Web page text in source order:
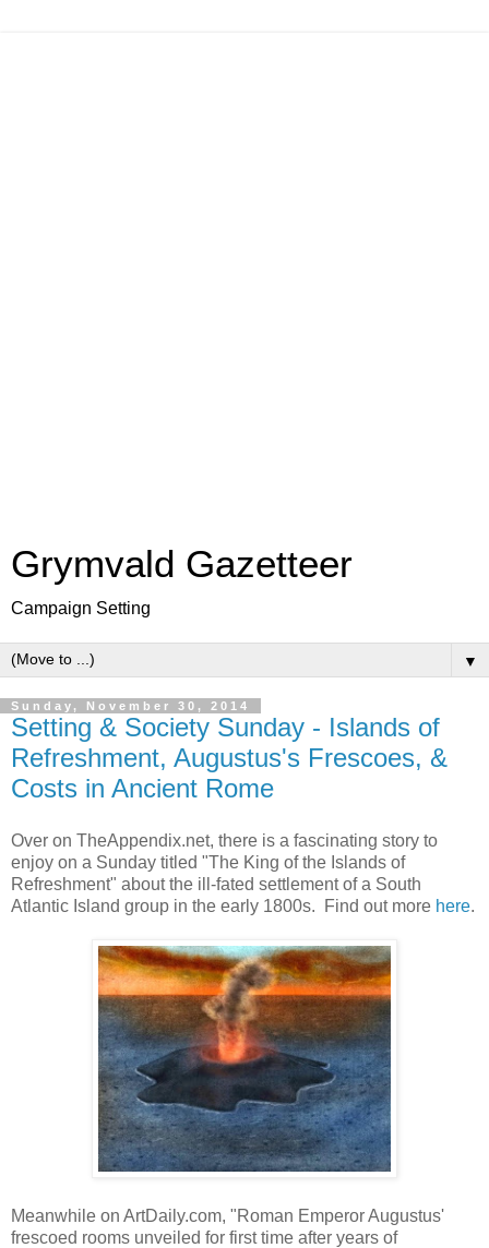
Grymvald Gazetteer
Campaign Setting
▼
Sunday, November 30, 2014
Setting & Society Sunday - Islands of
Refreshment, Augustus's Frescoes, &
Costs in Ancient Rome
Over on TheAppendix.net, there is a fascinating story to
enjoy on a Sunday titled "The King of the Islands of
Refreshment" about the ill-fated settlement of a South
Atlantic Island group in the early 1800s. Find out more here.
Meanwhile on ArtDaily.com, "Roman Emperor Augustus'
frescoed rooms unveiled for first time after years of